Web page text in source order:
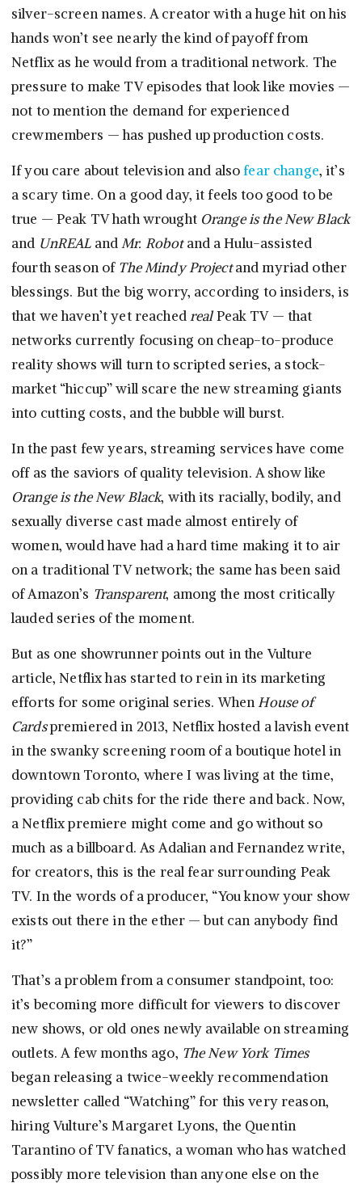
silver-screen names. A creator with a huge hit on his
hands won’t see nearly the kind of payoff from
Netflix as he would from a traditional network. The
pressure to make TV episodes that look like movies —
not to mention the demand for experienced
crewmembers — has pushed up production costs.
If you care about television and alsofear change, it’s
a scary time. On a good day, it feels too good to be
true — Peak TV hath wrought Orange is the New Black
and UnREALandMr. Robotand a Hulu-assisted
fourth season of The Mindy Projectand myriad other
blessings. But the big worry, according to insiders, is
that we haven’t yet reachedrealPeak TV — that
networks currently focusing on cheap-to-produce
reality shows will turn to scripted series, a stock-
market “hiccup” will scare the new streaming giants
into cutting costs, and the bubble will burst.
In the past few years, streaming services have come
off as the saviors of quality television. A show like
Orange is the New Black, with its racially, bodily, and
sexually diverse cast made almost entirely of
women, would have had a hard time making it to air
on a traditional TV network; the same has been said
of Amazon’s Transparent, among the most critically
lauded series of the moment.
But as one showrunner points out in the Vulture
article, Netflix has started to rein in its marketing
efforts for some original series. WhenHouse of
Cardspremiered in 2013, Netflix hosted a lavish event
in the swanky screening room of a boutique hotel in
downtown Toronto, where I was living at the time,
providing cab chits for the ride there and back. Now,
a Netflix premiere might come and go without so
much as a billboard. As Adalian and Fernandez write,
for creators, this is the real fear surrounding Peak
TV. In the words of a producer, “You know your show
exists out there in the ether — but can anybody find
it?”
That’s a problem from a consumer standpoint, too:
it’s becoming more difficult for viewers to discover
new shows, or old ones newly available on streaming
outlets. A few months ago, The New York Times
began releasing a twice-weekly recommendation
newsletter called “Watching” for this very reason,
hiring Vulture’s Margaret Lyons, the Quentin
Tarantino of TV fanatics, a woman who has watched
possibly more television than anyone else on the